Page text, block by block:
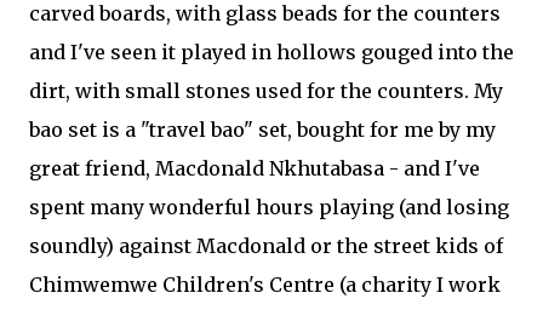
carved boards, with glass beads for the counters
and I've seen it played in hollows gouged into the
dirt, with small stones used for the counters. My
bao set is a "travel bao" set, bought for me by my
great friend, Macdonald Nkhutabasa - and I've
spent many wonderful hours playing (and losing
soundly) against Macdonald or the street kids of
Chimwemwe Children's Centre (a charity I work